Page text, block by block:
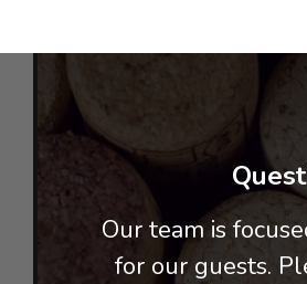
Our team is
for our guests.